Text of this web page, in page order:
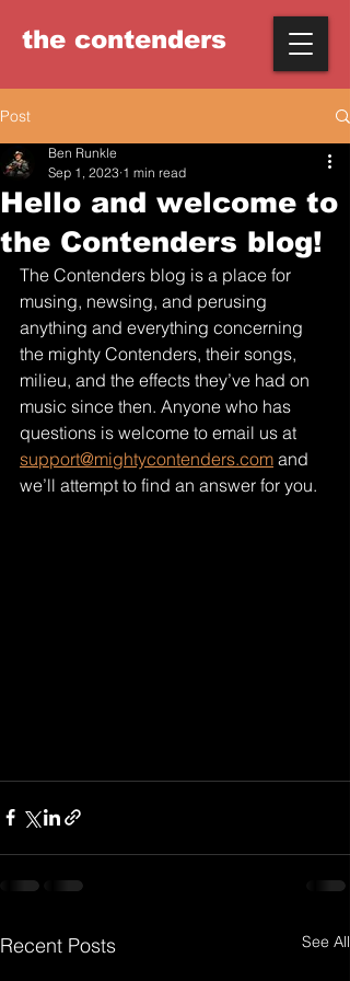
the contenders
Post
Hello and welcome to
the Contenders blog!
Ben Runkle
Sep 1, 2023 1 min read
The Contenders blog is a place for
musing, newsing, and perusing
anything and everything concerning
the mighty Contenders, their songs,
milieu, and the effects they’ve had on
music since then. Anyone who has
questions is welcome to email us at
support@mightycontenders.com and
we’ll attempt to find an answer for you.
Recent Posts See All